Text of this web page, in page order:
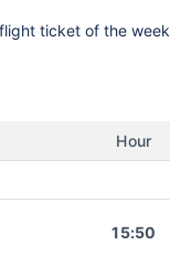
ticket of the
Hour
15:50